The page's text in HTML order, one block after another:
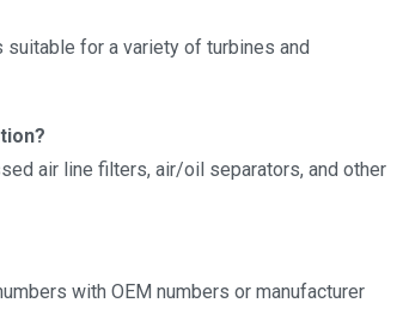
for a variety of turbines and
air line filters, air/oil separators, and other
with OEM numbers or manufacturer